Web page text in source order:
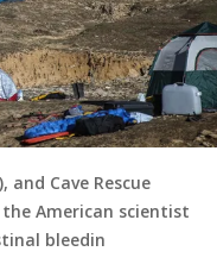
and Cave Rescue
American scientist
bleedin